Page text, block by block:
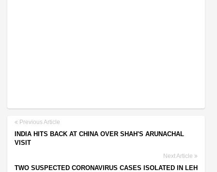
Previous Article
INDIA HITS BACK AT CHINA OVER SHAH'S ARUNACHAL
VISIT
Next Article
TWO SUSPECTED CORONAVIRUS CASES ISOLATED IN LEH